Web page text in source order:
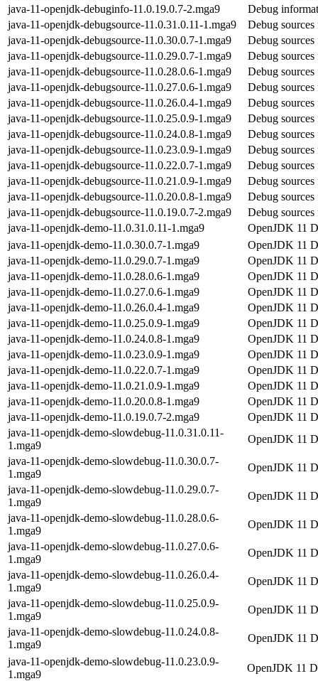
java-11-openjdk-debuginfo-11.0.19.0.7-2.mga9
Debug
java-11-openjdk-debugsource-11.0.31.0.11-1.mga9
Debug
java-11-openjdk-debugsource-11.0.30.0.7-1.mga9
Debug
java-11-openjdk-debugsource-11.0.29.0.7-1.mga9
Debug
java-11-openjdk-debugsource-11.0.28.0.6-1.mga9
Debug
java-11-openjdk-debugsource-11.0.27.0.6-1.mga9
Debug
java-11-openjdk-debugsource-11.0.26.0.4-1.mga9
Debug
java-11-openjdk-debugsource-11.0.25.0.9-1.mga9
Debug
java-11-openjdk-debugsource-11.0.24.0.8-1.mga9
Debug
java-11-openjdk-debugsource-11.0.23.0.9-1.mga9
Debug
java-11-openjdk-debugsource-11.0.22.0.7-1.mga9
Debug
java-11-openjdk-debugsource-11.0.21.0.9-1.mga9
Debug
java-11-openjdk-debugsource-11.0.20.0.8-1.mga9
Debug
java-11-openjdk-debugsource-11.0.19.0.7-2.mga9
Debug
java-11-openjdk-demo-11.0.31.0.11-1.mga9
OpenJDK 11
java-11-openjdk-demo-11.0.30.0.7-1.mga9
OpenJDK 11
java-11-openjdk-demo-11.0.29.0.7-1.mga9
OpenJDK 11
java-11-openjdk-demo-11.0.28.0.6-1.mga9
OpenJDK 11
java-11-openjdk-demo-11.0.27.0.6-1.mga9
OpenJDK 11
java-11-openjdk-demo-11.0.26.0.4-1.mga9
OpenJDK 11
java-11-openjdk-demo-11.0.25.0.9-1.mga9
OpenJDK 11
java-11-openjdk-demo-11.0.24.0.8-1.mga9
OpenJDK 11
java-11-openjdk-demo-11.0.23.0.9-1.mga9
OpenJDK 11
java-11-openjdk-demo-11.0.22.0.7-1.mga9
OpenJDK 11
java-11-openjdk-demo-11.0.21.0.9-1.mga9
OpenJDK 11
java-11-openjdk-demo-11.0.20.0.8-1.mga9
OpenJDK 11
java-11-openjdk-demo-11.0.19.0.7-2.mga9
OpenJDK 11
java-11-openjdk-demo-slowdebug-11.0.31.0.11-
1.mga9
OpenJDK 11
java-11-openjdk-demo-slowdebug-11.0.30.0.7-
1.mga9
OpenJDK 11
java-11-openjdk-demo-slowdebug-11.0.29.0.7-
1.mga9
OpenJDK 11
java-11-openjdk-demo-slowdebug-11.0.28.0.6-
1.mga9
OpenJDK 11
java-11-openjdk-demo-slowdebug-11.0.27.0.6-
1.mga9
OpenJDK 11
java-11-openjdk-demo-slowdebug-11.0.26.0.4-
1.mga9
OpenJDK 11
java-11-openjdk-demo-slowdebug-11.0.25.0.9-
1.mga9
OpenJDK 11
java-11-openjdk-demo-slowdebug-11.0.24.0.8-
1.mga9
OpenJDK 11
java-11-openjdk-demo-slowdebug-11.0.23.0.9-
1.mga9
OpenJDK 11